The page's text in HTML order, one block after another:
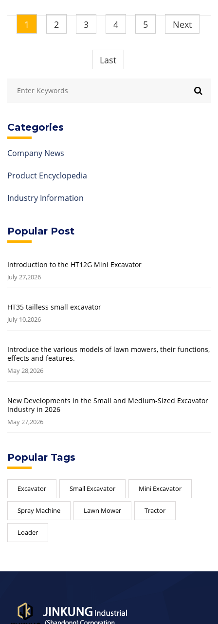
Categories
Company News
Product Encyclopedia
Industry Information
Popular Post
Introduction to the HT12G Mini Excavator
July 27,2026
HT35 tailless small excavator
July 10,2026
Introduce the various models of lawn mowers, their functions,
effects and features.
May 28,2026
New Developments in the Small and Medium-Sized Excavator
Industry in 2026
May 27,2026
Popular Tags
Excavator Small Excavator Mini Excavator
Spray Machine Lawn Mower Tractor
Loader
1 2 3 4 5 Next
Last